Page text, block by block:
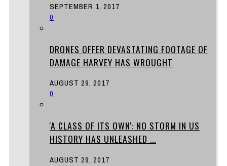
SEPTEMBER 1, 2017
0
DRONES OFFER DEVASTATING FOOTAGE OF
DAMAGE HARVEY HAS WROUGHT
AUGUST 29, 2017
0
'A CLASS OF ITS OWN': NO STORM IN US
HISTORY HAS UNLEASHED ...
AUGUST 29, 2017